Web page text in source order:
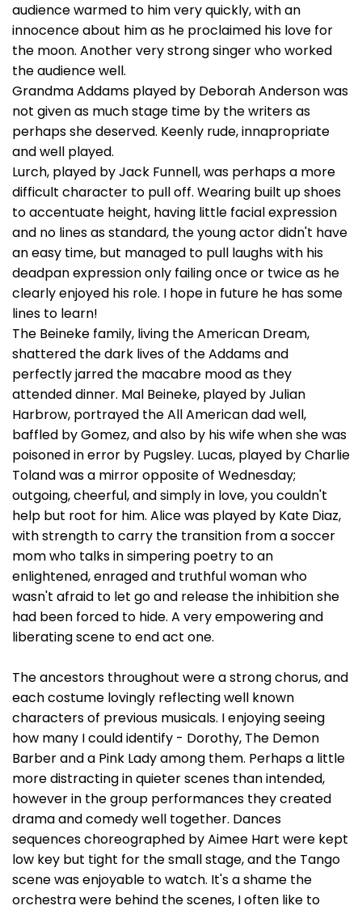
audience warmed to him very quickly, with an
innocence about him as he proclaimed his love for
the moon. Another very strong singer who worked
the audience well.
Grandma Addams played by Deborah Anderson was
not given as much stage time by the writers as
perhaps she deserved. Keenly rude, innapropriate
and well played.
Lurch, played by Jack Funnell, was perhaps a more
difficult character to pull off. Wearing built up shoes
to accentuate height, having little facial expression
and no lines as standard, the young actor didn't have
an easy time, but managed to pull laughs with his
deadpan expression only failing once or twice as he
clearly enjoyed his role. I hope in future he has some
lines to learn!
The Beineke family, living the American Dream,
shattered the dark lives of the Addams and
perfectly jarred the macabre mood as they
attended dinner. Mal Beineke, played by Julian
Harbrow, portrayed the All American dad well,
baffled by Gomez, and also by his wife when she was
poisoned in error by Pugsley. Lucas, played by Charlie
Toland was a mirror opposite of Wednesday;
outgoing, cheerful, and simply in love, you couldn't
help but root for him. Alice was played by Kate Diaz,
with strength to carry the transition from a soccer
mom who talks in simpering poetry to an
enlightened, enraged and truthful woman who
wasn't afraid to let go and release the inhibition she
had been forced to hide. A very empowering and
liberating scene to end act one.
The ancestors throughout were a strong chorus, and
each costume lovingly reflecting well known
characters of previous musicals. I enjoying seeing
how many I could identify - Dorothy, The Demon
Barber and a Pink Lady among them. Perhaps a little
more distracting in quieter scenes than intended,
however in the group performances they created
drama and comedy well together. Dances
sequences choreographed by Aimee Hart were kept
low key but tight for the small stage, and the Tango
scene was enjoyable to watch. It's a shame the
orchestra were behind the scenes, I often like to